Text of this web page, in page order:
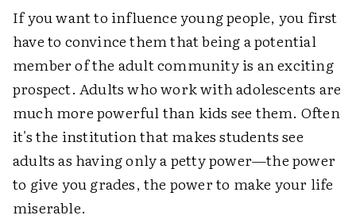
If you want to influence young people, you first
have to convince them that being a potential
member of the adult community is an exciting
prospect. Adults who work with adolescents are
much more powerful than kids see them. Often
it's the institution that makes students see
adults as having only a petty power—the power
to give you grades, the power to make your life
miserable.